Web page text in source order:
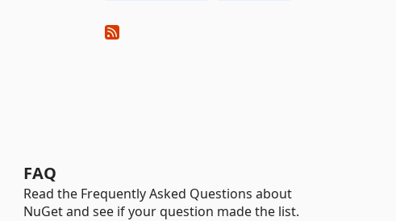
FAQ
Read the Frequently Asked Questions about
NuGet and see if your question made the list.